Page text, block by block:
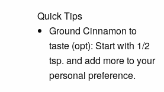
Quick Tips
Ground Cinnamon to
taste (opt): Start with 1/2
tsp. and add more to your
personal preference.